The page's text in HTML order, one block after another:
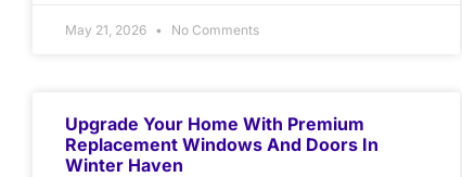
May 21, 2026 No Comments
Upgrade Your Home With Premium
Replacement Windows And Doors In
Winter Haven